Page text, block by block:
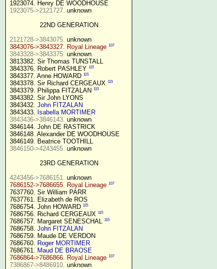
1923075->2121727. unknown
22ND GENERATION
2121728->3843075.
3843076->3843327. Royal Lineage 107
3843328->3843375. unknown
3813382. Sir Thomas TUNSTALL
3843376. Robert PASHLEY 115
3843377. Anne HOWARD 115
3843378. Sir Richard CERGEAUX 115
3843379. Philippa FITZALAN 115
3843382. Sir John LYONS
3843432. John FITZALAN
3843433. Isabella MORTIMER
3843436->3846143. unknown
3846144. John DE RASTRICK
3846148. Alexander DE WOODHOUSE
3846150->4243455. unknown
23RD GENERATION
4243456->7686151.
7686152->7686655. Royal Lineage 107
7637760. Sir William PARR
7637761. Elizabeth de ROS
7686754. John HOWARD 115
7686756. Richard CERGEAUX 115
7686757. Margaret SENESCHAL 115
7686758. John FITZALAN
7686759. Maude DE VERDON
7686760. Roger MORTIMER
7686761. Maud DE BRAOSE
7686864->7686866. Royal Lineage 107
7386867->8486910.